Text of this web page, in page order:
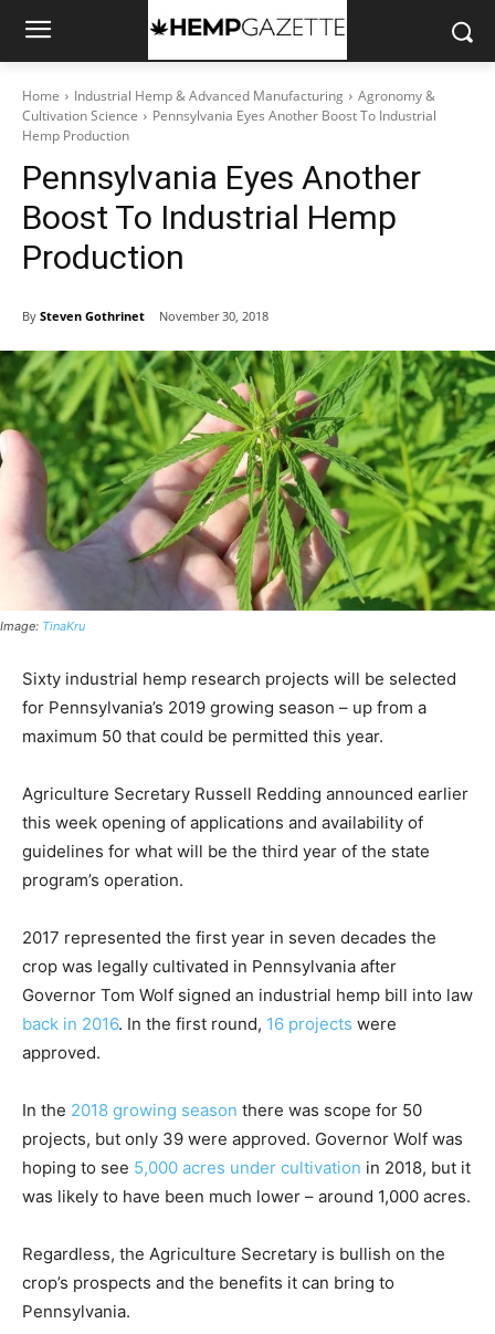
Home Industrial Hemp & Advanced Manufacturing
Agronomy &
Cultivation Science
Pennsylvania Eyes Another Boost To Industrial
Hemp Production
Pennsylvania Eyes Another
Boost To Industrial Hemp
Production
By Steven Gothrinet November 30, 2018
Image: TinaKru
Sixty industrial hemp research projects will be selected
for Pennsylvania’s 2019 growing season – up from a
maximum 50 that could be permitted this year.
Agriculture Secretary Russell Redding announced earlier
this week opening of applications and availability of
guidelines for what will be the third year of the state
program’s operation.
2017 represented the first year in seven decades the
crop was legally cultivated in Pennsylvania after
Governor Tom Wolf signed an industrial hemp bill into law
back in 2016. In the first round, 16 projects were
approved.
In the 2018 growing season there was scope for 50
projects, but only 39 were approved. Governor Wolf was
hoping to see 5,000 acres under cultivation in 2018, but it
was likely to have been much lower – around 1,000 acres.
Regardless, the Agriculture Secretary is bullish on the
crop’s prospects and the benefits it can bring to
Pennsylvania.